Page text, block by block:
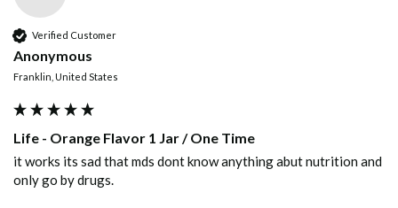
Verified Customer
Anonymous
Franklin, United States
Life - Orange Flavor 1 Jar / One Time
it works its sad that mds dont know anything abut nutrition and
only go by drugs.